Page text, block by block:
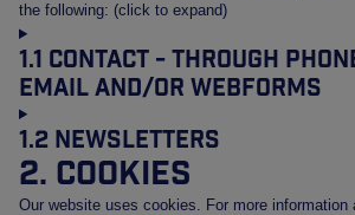
the following: (click to expand)
1.1 Contact - Through
email and/or webforms
1.2 Newsletters
2. Cookies
Our website uses cookies. For more information